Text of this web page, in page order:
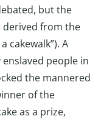
but the
derived from the
cakewalk”). A
people in
the mannered
of the
as a prize,